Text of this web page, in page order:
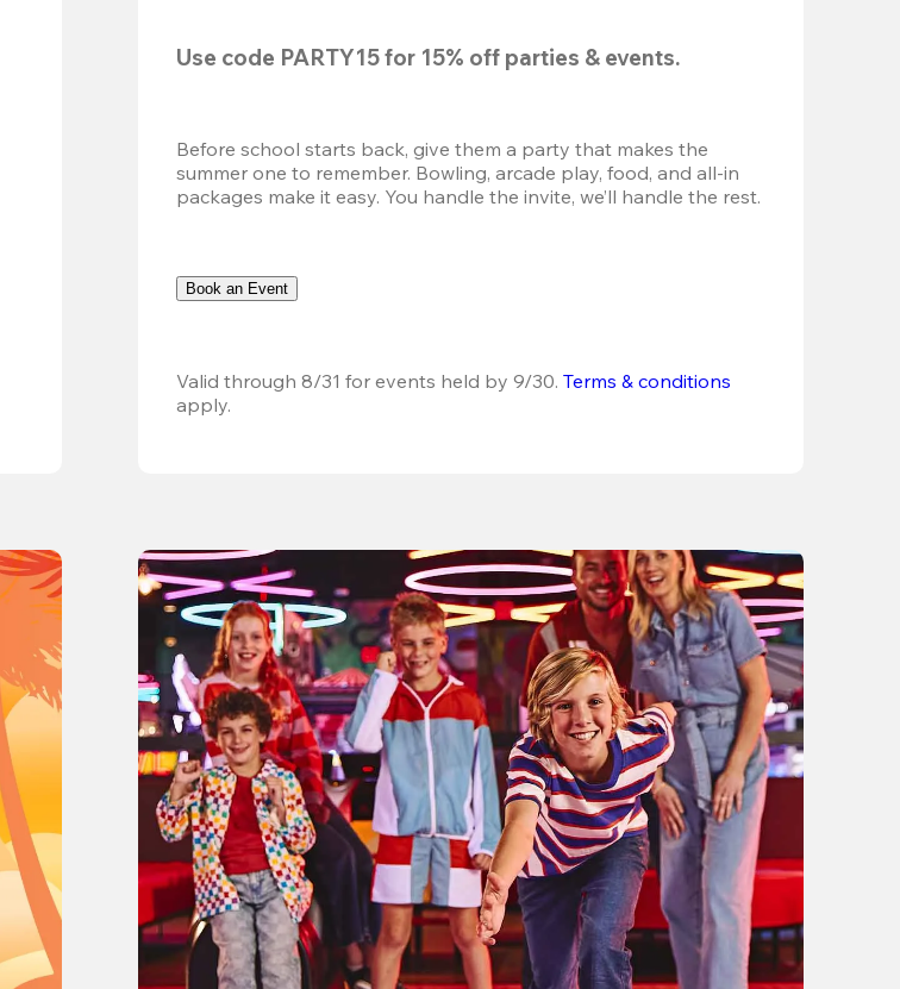
Use code PARTY15 for 15% off parties & events.
Before school starts back, give them a party that makes the
summer one to remember. Bowling, arcade play, food, and all-in
packages make it easy. You handle the invite, we’ll handle the rest.
Book an Event
Valid through 8/31 for events held by 9/30. Terms & conditions
apply.